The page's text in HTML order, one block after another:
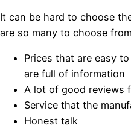
It can be hard to choose
are so many to choose
Prices that are easy
are full of information
A lot of good reviews
Service that the
Honest talk